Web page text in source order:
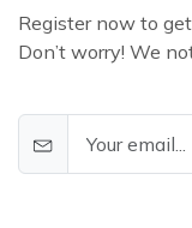
Register now to
Don’t worry! We